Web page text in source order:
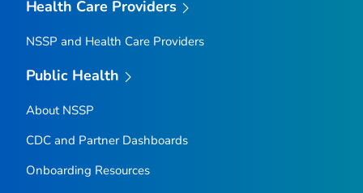
Health Care Providers
NSSP and Health Care Providers
Public Health
About NSSP
CDC and Partner Dashboards
Onboarding Resources